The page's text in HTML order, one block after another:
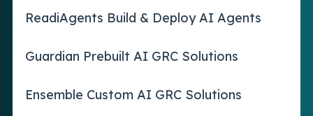
ReadiAgents Build & Deploy AI Agents
Guardian Prebuilt AI GRC Solutions
Ensemble Custom AI GRC Solutions